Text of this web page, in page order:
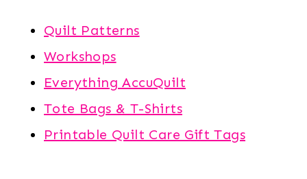
Quilt Patterns
Workshops
Everything AccuQuilt
Tote Bags & T-Shirts
Printable Quilt Care Gift Tags